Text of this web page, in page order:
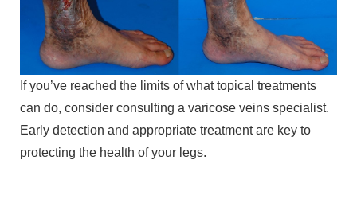
If you’ve reached the limits of what topical treatments
can do, consider consulting a varicose veins specialist.
Early detection and appropriate treatment are key to
protecting the health of your legs.